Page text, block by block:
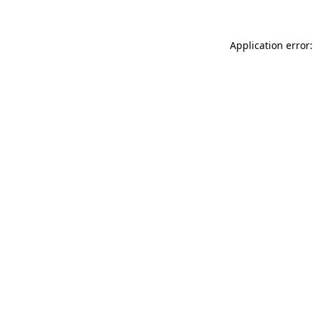
Application